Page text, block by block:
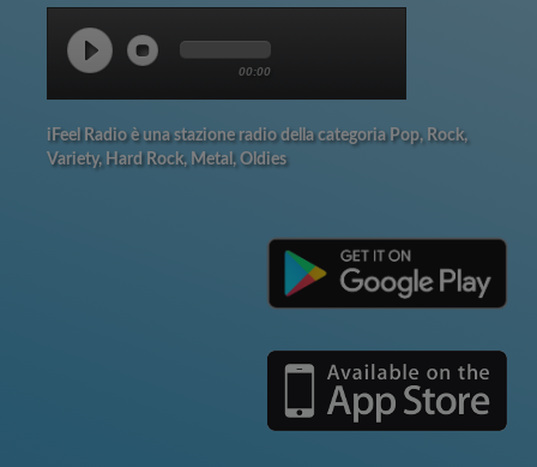
00:00
iFeel Radio è una stazione radio della categoria Pop, Rock,
Variety, Hard Rock, Metal, Oldies